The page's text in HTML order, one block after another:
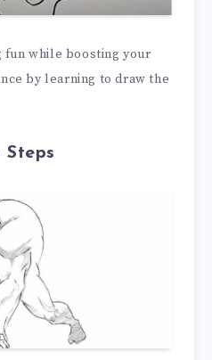
fun while boosting your
by learning to draw the
Steps